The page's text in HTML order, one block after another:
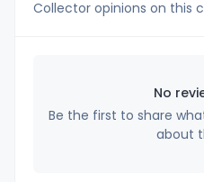
Collector opinions on this
No
Be the first to share
about